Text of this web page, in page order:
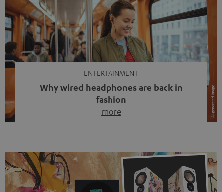
ENTERTAINMENT
Why wired headphones are back in
fashion
more
video calls, more and more people are wearing earbuds
with a cable dangling from their ears again. Has the fear
of tangled cords disappeared? Not at […]